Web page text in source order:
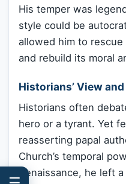
His temper was
style could be
allowed him to
and rebuild its moral
Historians’ View
Historians often
hero or a tyrant. Yet
reasserting papal
Church’s temporal
Renaissance, he left